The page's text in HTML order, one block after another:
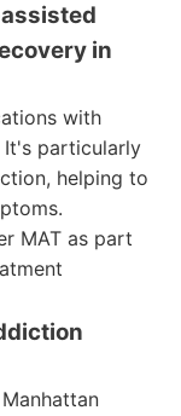
in
with
It's particularly
helping to
MAT as part